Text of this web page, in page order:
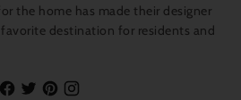
the home has made their designer
destination for residents and